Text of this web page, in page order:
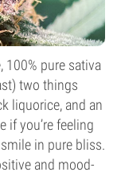
100% pure sativa
two things
liquorice, and an
if you’re feeling
in pure bliss.
and mood-